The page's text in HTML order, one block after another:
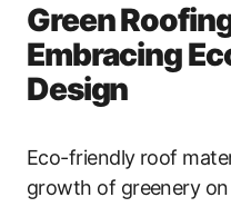
Green
Embracing
Design
Eco-friendly roof
growth of greenery